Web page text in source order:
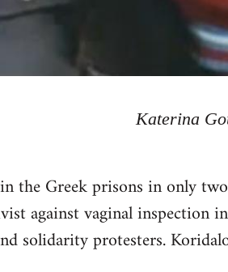
Katerina
the Greek prisons in only
against vaginal inspection
solidarity protesters.